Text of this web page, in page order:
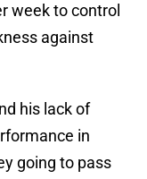
week to control
against
his lack of
in
going to pass